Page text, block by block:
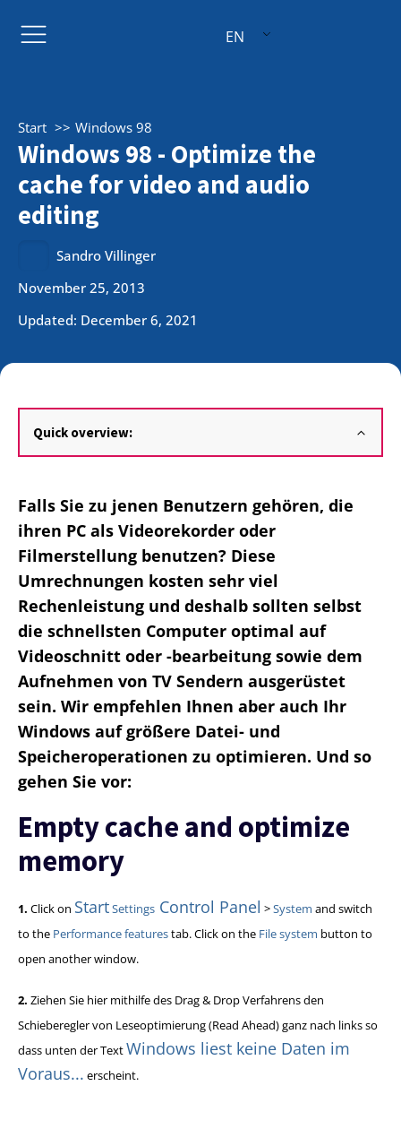
EN
Start Windows 98
Windows 98 - Optimize the
cache for video and audio
editing
Sandro Villinger
November 25, 2013
Updated: December 6, 2021
Quick overview:
Falls Sie zu jenen Benutzern gehören, die
ihren PC als Videorekorder oder
Filmerstellung benutzen? Diese
Umrechnungen kosten sehr viel
Rechenleistung und deshalb sollten selbst
die schnellsten Computer optimal auf
Videoschnitt oder -bearbeitung sowie dem
Aufnehmen von TV Sendern ausgerüstet
sein. Wir empfehlen Ihnen aber auch Ihr
Windows auf größere Datei- und
Speicheroperationen zu optimieren. Und so
gehen Sie vor:
Empty cache and optimize
memory
1. Click on StartSettings Control Panel >System and switch
to the Performance featurestab. Click on the File system button to
open another window.
2. Ziehen Sie hier mithilfe des Drag & Drop Verfahrens den
Schieberegler von Leseoptimierung (Read Ahead) ganz nach links so
dass unten der TextWindows liest keine Daten im
Voraus... erscheint.